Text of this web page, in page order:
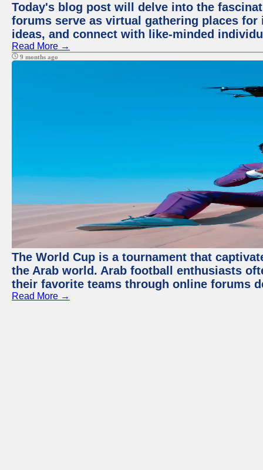
Today's blog post will delve into the
forums serve as virtual gathering places
ideas, and connect with like-minded
Read More →
9 months ago
The World Cup is a tournament that
the Arab world. Arab football enthusiasts
their favorite teams through online forums
Read More →